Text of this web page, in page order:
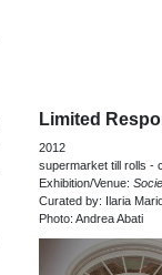
Limited
2012
supermarket till rolls -
Exhibition/Venue:
Curated by: Ilaria
Photo: Andrea Abati